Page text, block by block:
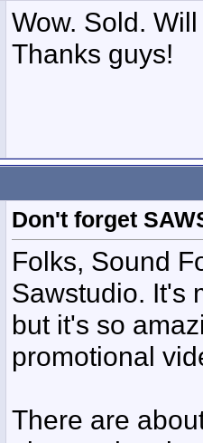
Wow. Sold.
Thanks guys!
Don't forget
Folks, Sound
Sawstudio. It's
but it's so
promotional
There are